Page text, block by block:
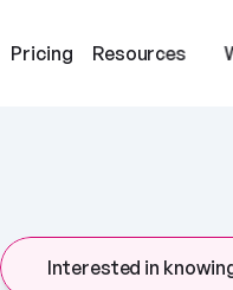
Pricing Resources
Interested in